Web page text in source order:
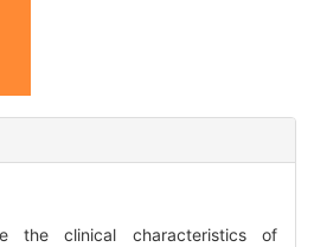
the clinical characteristics of